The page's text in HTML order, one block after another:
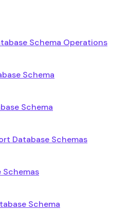
Schema Operations
Schema
Schema
Database Schemas
Schemas
Schema